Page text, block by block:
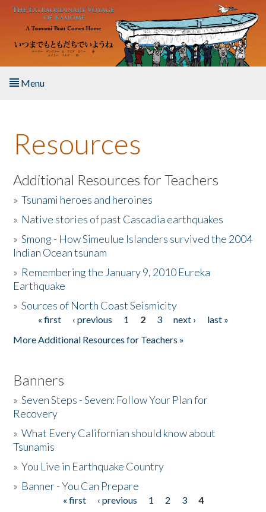
Skip to main content
Menu
About the Book
Listen to the Book
Activities
The Story & Student Exchange
Donate
Resources
Additional Resources for Teachers
»Tsunami heroes and heroines
» Native stories of past Cascadia earthquakes
»Smong - How Simeulue Islanders survived the 2004
Indian Ocean tsunam
» Remembering the January 9, 2010 Eureka
Earthquake
»Sources of North Coast Seismicity
Pages« first ‹ previous 1 2 3 next ›
last »
More Additional Resources for Teachers »
Banners
»Seven Steps - Seven: Follow Your Plan for
Recovery
»What Every Californian should know about
Tsunamis
»You Live in Earthquake Country
» Banner - You Can Prepare
« first ‹ previous 1 2 3
4